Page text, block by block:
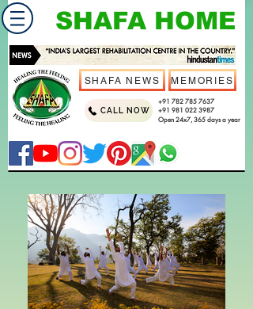
SHAFA HOME
+91 782 785 7637
+91 981 022 3987
Open 24x7, 365 days a year
CALL NOW
SHAFA NEWS MEMORIES